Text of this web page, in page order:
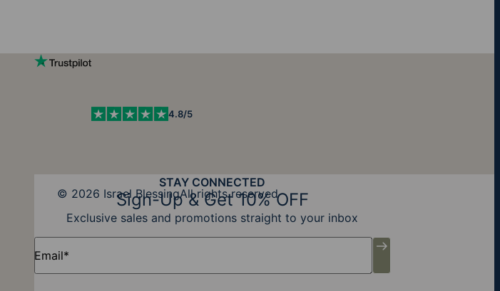
STAY CONNECTED
Sign-Up & Get 10% OFF
Exclusive sales and promotions straight to your inbox
Email*
4.8/5
© 2026 Israel BlessingAll rights reserved